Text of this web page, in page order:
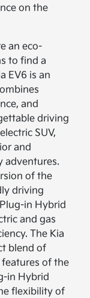
on the
an eco-
to find a
EV6 is an
and
driving
SUV,
and
adventures.
of the
driving
in Hybrid
and gas
The Kia
blend of
of the
in Hybrid
flexibility of